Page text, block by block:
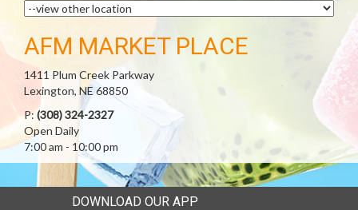
AFM MARKET PLACE
1411 Plum Creek Parkway
Lexington, NE 68850
P:(308) 324-2327
Open Daily
7:00 am - 10:00 pm
DOWNLOAD OUR APP